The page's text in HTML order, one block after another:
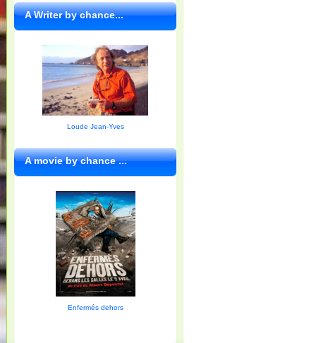
A Writer by chance...
Loude Jean-Yves
A movie by chance ...
Enfermés dehors